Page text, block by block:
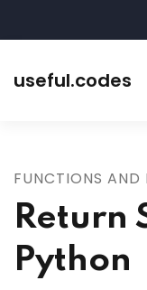
useful.codes
FUNCTIONS AND
Return
Python